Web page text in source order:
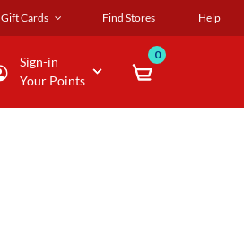
Gift Cards Find Stores Help
Sign-in
Your Points
0